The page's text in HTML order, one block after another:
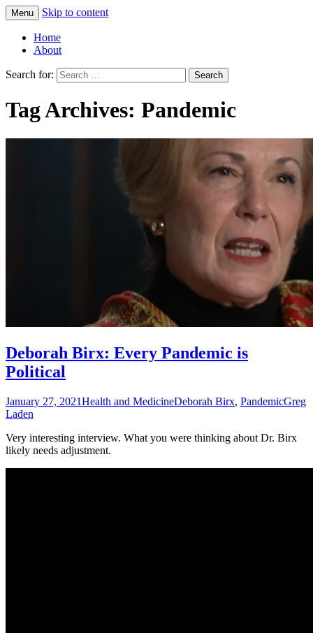
Greg Laden's Blog
Menu Skip to content
Home
About
Search for:
Tag Archives: Pandemic
Deborah Birx: Every Pandemic is
Political
January 27, 2021Health and MedicineDeborah Birx, PandemicGreg
Laden
Very interesting interview. What you were thinking about Dr. Birx
likely needs adjustment.